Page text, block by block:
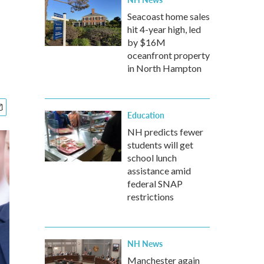
Seacoast home sales
hit 4-year high, led
by $16M
oceanfront property
in North Hampton
Education
NH predicts fewer
students will get
school lunch
assistance amid
federal SNAP
restrictions
NH News
Manchester again